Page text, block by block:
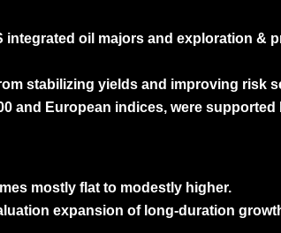
oil majors and exploration &
stabilizing yields and improving risk
and European indices, were
mostly flat to modestly higher.
expansion of long-duration